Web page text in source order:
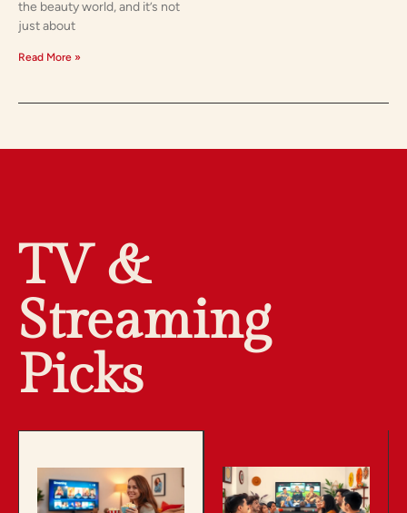
the beauty world, and it’s not
just about
Read More »
TV &
Streaming
Picks